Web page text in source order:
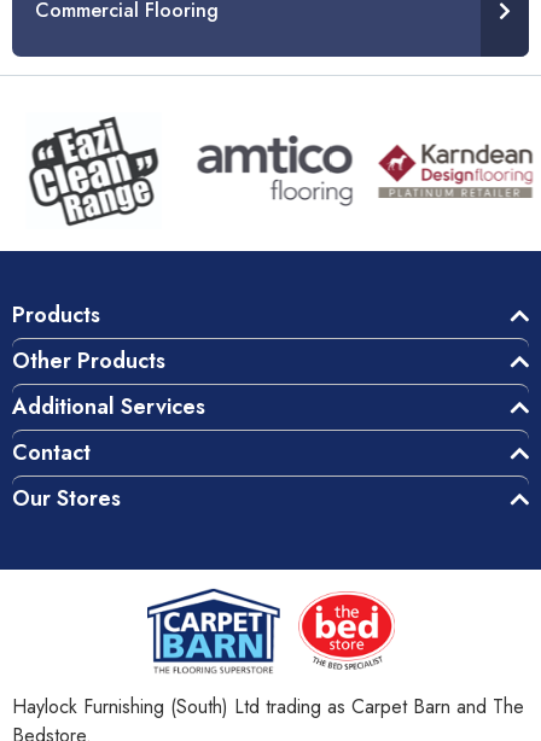
Commercial Flooring
Products
Other Products
Additional Services
Contact
Our Stores
Haylock Furnishing (South) Ltd trading as Carpet Barn and The